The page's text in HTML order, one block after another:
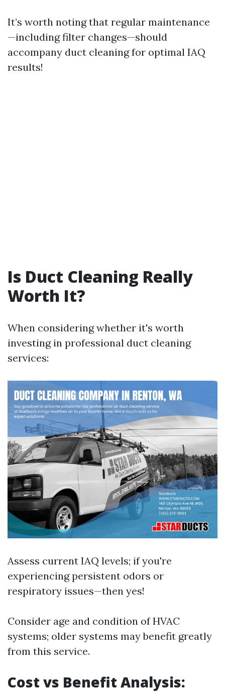
It’s worth noting that regular maintenance
—including filter changes—should
accompany duct cleaning for optimal IAQ
results!
Is Duct Cleaning Really
Worth It?
When considering whether it's worth
investing in professional duct cleaning
services:
Assess current IAQ levels; if you're
experiencing persistent odors or
respiratory issues—then yes!
Consider age and condition of HVAC
systems; older systems may benefit greatly
from this service.
Cost vs Benefit Analysis: